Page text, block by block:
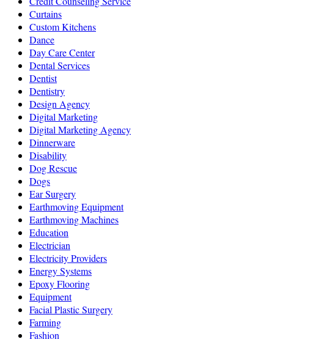
Curtains
Custom Kitchens
Dance
Day Care Center
Dental Services
Dentist
Dentistry
Design Agency
Digital Marketing
Digital Marketing Agency
Dinnerware
Disability
Dog Rescue
Dogs
Ear Surgery
Earthmoving Equipment
Earthmoving Machines
Education
Electrician
Electricity Providers
Energy Systems
Epoxy Flooring
Equipment
Facial Plastic Surgery
Farming
Fashion